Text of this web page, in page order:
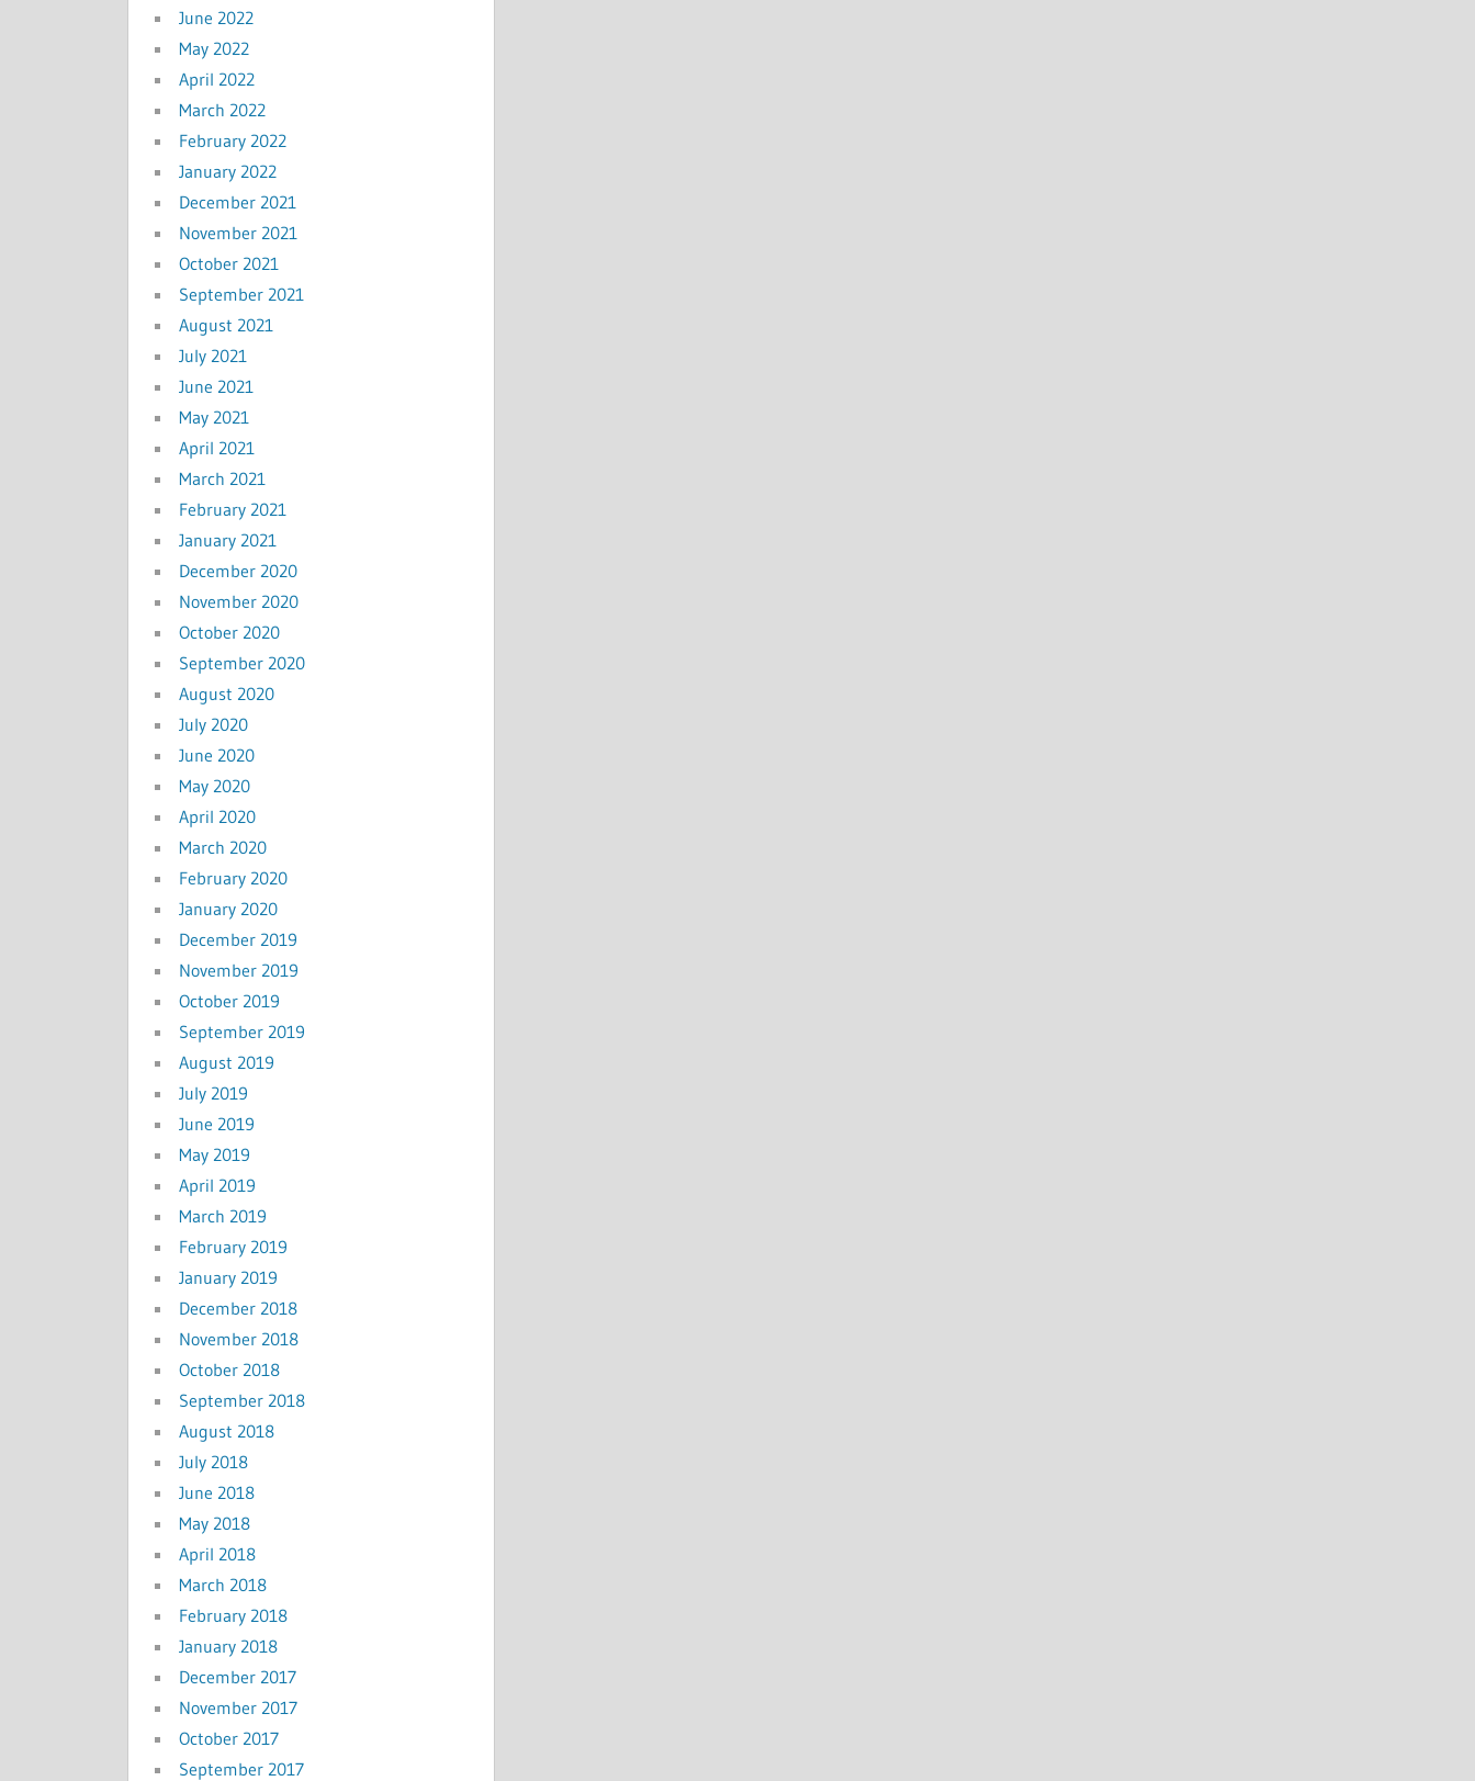
June 2022
May 2022
April 2022
March 2022
February 2022
January 2022
December 2021
November 2021
October 2021
September 2021
August 2021
July 2021
June 2021
May 2021
April 2021
March 2021
February 2021
January 2021
December 2020
November 2020
October 2020
September 2020
August 2020
July 2020
June 2020
May 2020
April 2020
March 2020
February 2020
January 2020
December 2019
November 2019
October 2019
September 2019
August 2019
July 2019
June 2019
May 2019
April 2019
March 2019
February 2019
January 2019
December 2018
November 2018
October 2018
September 2018
August 2018
July 2018
June 2018
May 2018
April 2018
March 2018
February 2018
January 2018
December 2017
November 2017
October 2017
September 2017